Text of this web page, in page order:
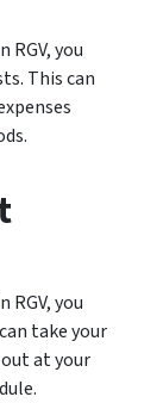
you
This can
you
take your
at your